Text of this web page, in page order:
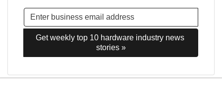
Get weekly top 10 hardware industry news
stories »